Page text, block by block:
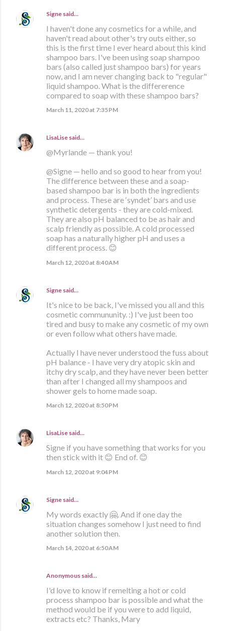
Signe said…
I haven't done any cosmetics for a while, and
haven't read about other's try outs either, so
this is the first time I ever heard about this kind
shampoo bars. I've been using soap shampoo
bars (also called just shampoo bars) for years
now, and I am never changing back to "regular"
liquid shampoo. What is the differerence
compared to soap with these shampoo bars?
March 11, 2020 at 7:35 PM
LisaLise said…
@Myrlande — thank you!
@Signe — hello and so good to hear from you!
The difference between these and a soap-
based shampoo bar is in both the ingredients
and process. These are ‘syndet’ bars and use
synthetic detergents - they are cold-mixed.
They are also pH balanced to be as hair and
scalp friendly as possible. A cold processed
soap has a naturally higher pH and uses a
different process. 😊
March 12, 2020 at 8:40 AM
Signe said…
It's nice to be back, I've missed you all and this
cosmetic commununity. :) I've just been too
tired and busy to make any cosmetic of my own
or even follow what others have made.
Actually I have never understood the fuss about
pH balance - I have very dry atopic skin and
itchy dry scalp, and they have never been better
than after I changed all my shampoos and
shower gels to home made soap.
March 12, 2020 at 8:50 PM
LisaLise said…
Signe if you have something that works for you
then stick with it 😊 End of. 😊
March 12, 2020 at 9:04 PM
Signe said…
My words exactly 🤗. And if one day the
situation changes somehow I just need to find
another solution then.
March 14, 2020 at 6:50 AM
Anonymous said…
I'd love to know if remelting a hot or cold
process shampoo bar is possible and what the
method would be if you were to add liquid,
extracts etc? Thanks, Mary